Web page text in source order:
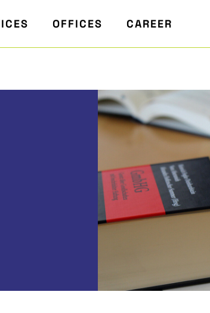
OFFICES CAREER